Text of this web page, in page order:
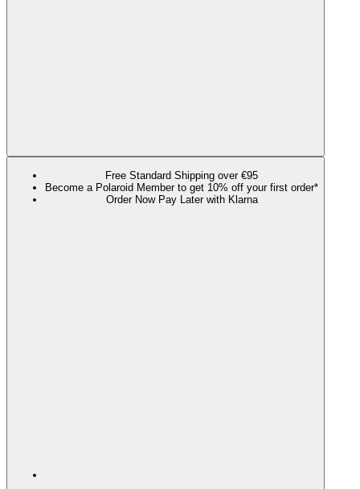
Free Standard Shipping over €95
Become a Polaroid Member to get 10% off your first order*
Order Now Pay Later with Klarna